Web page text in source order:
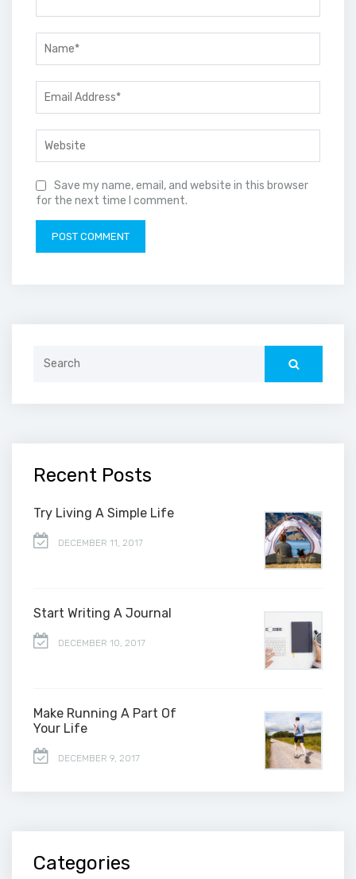
Save my name, email, and website in this browser
for the next time I comment.
Recent Posts
Try Living A Simple Life
DECEMBER 11, 2017
Start Writing A Journal
DECEMBER 10, 2017
Make Running A Part Of
Your Life
DECEMBER 9, 2017
Categories